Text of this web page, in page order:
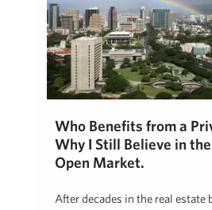
Who Benefits from a
Why I Still Believe in
Open Market.
After decades in the real estate